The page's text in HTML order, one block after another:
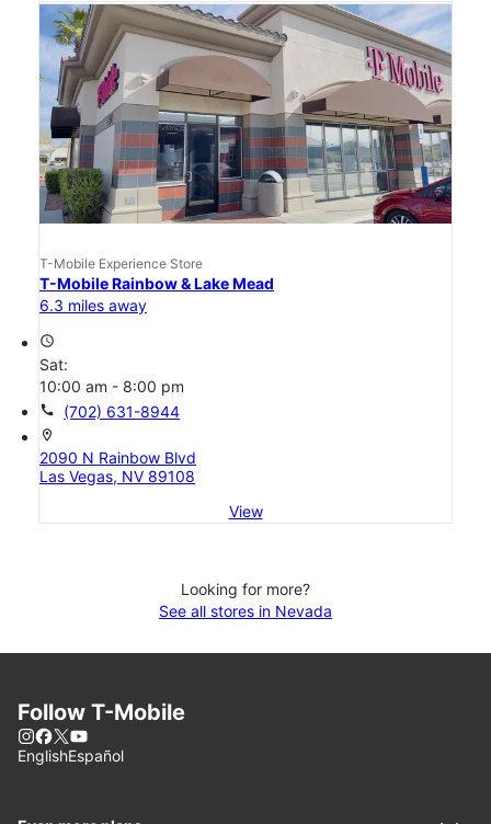
T-Mobile Experience Store
T-Mobile Rainbow & Lake Mead
6.3 miles away
access_time
Sat:
10:00 am - 8:00 pm
call (702) 631-8944
location_on
2090 N Rainbow Blvd
Las Vegas, NV 89108
View
Looking for more?
See all stores in Nevada